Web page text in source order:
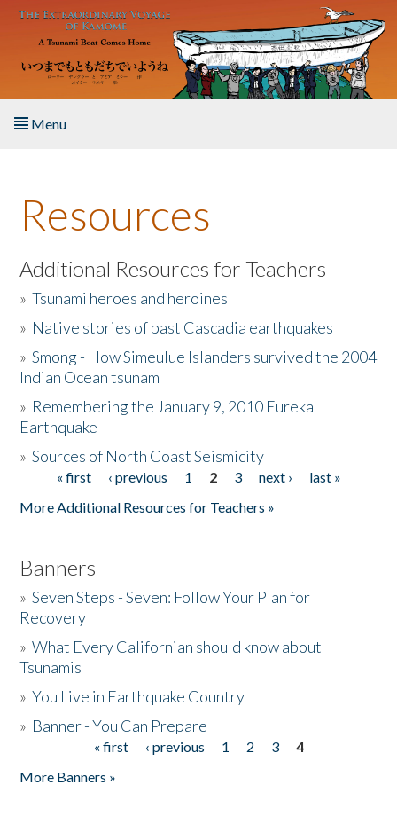
Skip to main content
Menu
About the Book
Listen to the Book
Activities
The Story & Student Exchange
Donate
Resources
Additional Resources for Teachers
»Tsunami heroes and heroines
» Native stories of past Cascadia earthquakes
»Smong - How Simeulue Islanders survived the 2004
Indian Ocean tsunam
» Remembering the January 9, 2010 Eureka
Earthquake
»Sources of North Coast Seismicity
Pages« first ‹ previous 1 2 3 next ›
last »
More Additional Resources for Teachers »
Banners
»Seven Steps - Seven: Follow Your Plan for
Recovery
»What Every Californian should know about
Tsunamis
»You Live in Earthquake Country
» Banner - You Can Prepare
« first ‹ previous 1 2 3
4
More Banners »